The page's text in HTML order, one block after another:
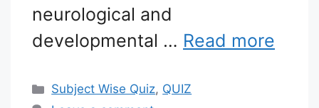
neurological and
developmental … Read more
Categories
Subject Wise Quiz, QUIZ